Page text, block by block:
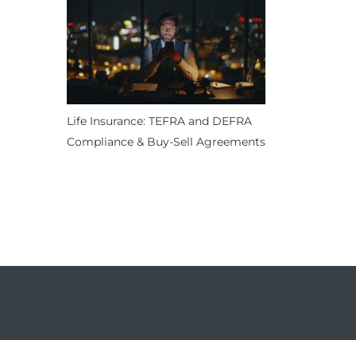
Life Insurance: TEFRA and DEFRA
Compliance & Buy-Sell Agreements